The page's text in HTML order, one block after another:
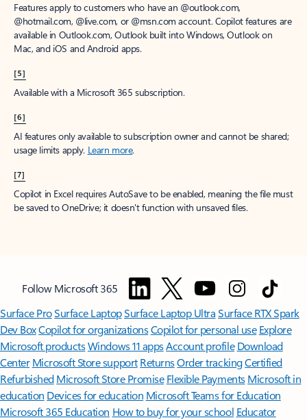
Features apply to customers who have an @outlook.com,
@hotmail.com, @live.com, or @msn.com account. Copilot features are
available in Outlook.com, Outlook built into Windows, Outlook on
Mac, and iOS and Android apps.
[5]
Available with a Microsoft 365 subscription.
[6]
AI features only available to subscription owner and cannot be shared;
usage limits apply. Learn more.
[7]
Copilot in Excel requires AutoSave to be enabled, meaning the file must
be saved to OneDrive; it doesn't function with unsaved files.
Follow Microsoft 365
Surface ProSurface LaptopSurface Laptop UltraSurface RTX Spark
Dev BoxCopilot for organizationsCopilot for personal use Explore
Microsoft productsWindows 11 appsAccount profile Download
Center Microsoft Store support ReturnsOrder trackingCertified
Refurbished Microsoft Store Promise Flexible Payments Microsoft in
education Devices for education Microsoft Teams for Education
Microsoft 365 Education How to buy for your school Educator